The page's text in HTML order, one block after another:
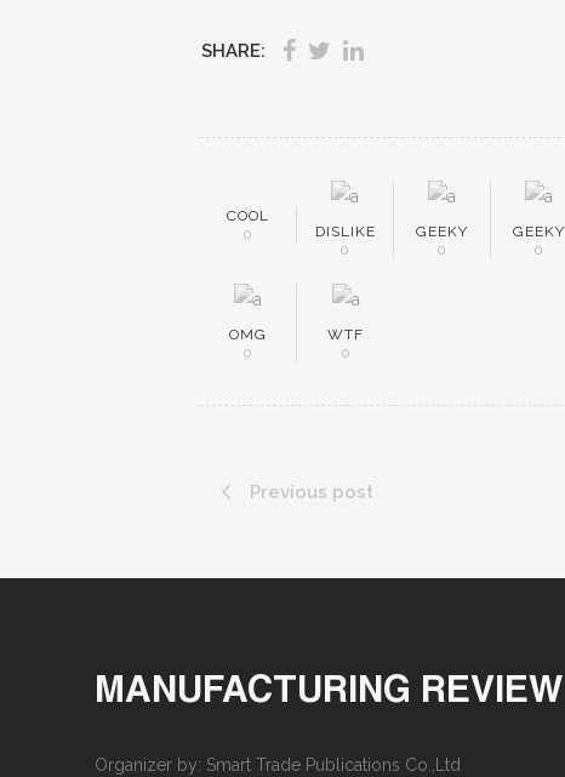
SHARE:
COOL
0
DISLIKE
0
GEEKY
0
GEEKY
0
OMG
0
WTF
0
Previous post
MANUFACTURING REVIEW
Organizer by: Smart Trade Publications Co.,Ltd